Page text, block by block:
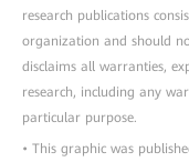
research publications
organization and should
disclaims all warranties,
research, including any
particular purpose.
• This graphic was